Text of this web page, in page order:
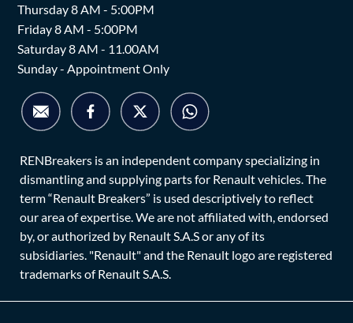
Thursday 8 AM - 5:00PM
Friday 8 AM - 5:00PM
Saturday 8 AM - 11.00AM
Sunday - Appointment Only
RENBreakers is an independent company specializing in
dismantling and supplying parts for Renault vehicles. The
term “Renault Breakers” is used descriptively to reflect
our area of expertise. We are not affiliated with, endorsed
by, or authorized by Renault S.A.S or any of its
subsidiaries. "Renault" and the Renault logo are registered
trademarks of Renault S.A.S.